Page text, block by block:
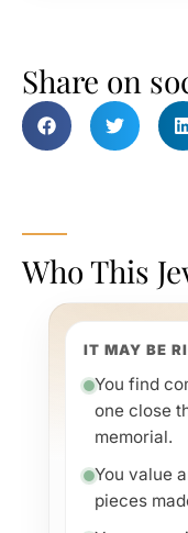
Share on
Who This
IT MAY BE
You find
one close
memorial.
You value
pieces